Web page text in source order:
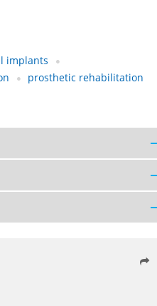
implants
prosthetic rehabilitation